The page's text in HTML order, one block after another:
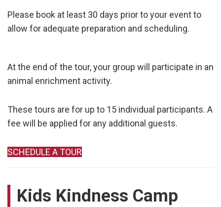
Please book at least 30 days prior to your event to
allow for adequate preparation and scheduling.
At the end of the tour, your group will participate in an
animal enrichment activity.
These tours are for up to 15 individual participants. A
fee will be applied for any additional guests.
SCHEDULE A TOUR
Kids Kindness Camp